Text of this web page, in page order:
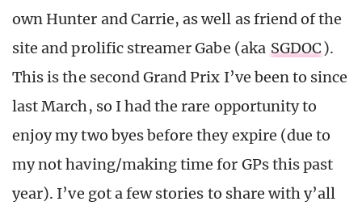
own Hunter and Carrie, as well as friend of the
site and prolific streamer Gabe (aka SGDOC).
This is the second Grand Prix I’ve been to since
last March, so I had the rare opportunity to
enjoy my two byes before they expire (due to
my not having/making time for GPs this past
year). I’ve got a few stories to share with y’all